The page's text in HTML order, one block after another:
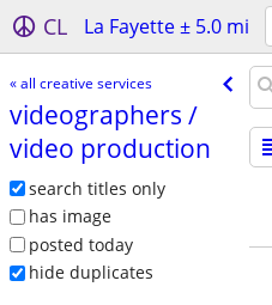
CL La Fayette ± 5.0 mi
« all creative services
videographers /​
video production
search titles only
has image
posted today
hide duplicates